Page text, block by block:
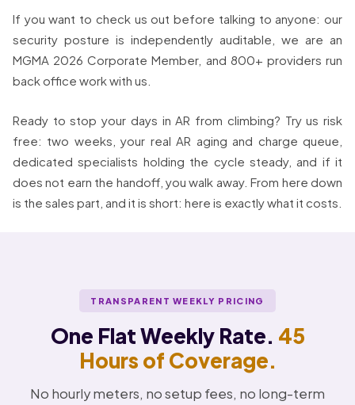
If you want to check us out before talking to anyone: our
security posture is independently auditable, we are an
MGMA 2026 Corporate Member, and 800+ providers run
back office work with us.
Ready to stop your days in AR from climbing? Try us risk
free: two weeks, your real AR aging and charge queue,
dedicated specialists holding the cycle steady, and if it
does not earn the handoff, you walk away. From here down
is the sales part, and it is short: here is exactly what it costs.
TRANSPARENT WEEKLY PRICING
One Flat Weekly Rate. 45
Hours of Coverage.
No hourly meters, no setup fees, no long-term